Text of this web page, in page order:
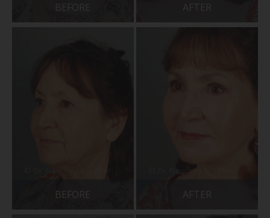
BEFORE
BEFORE AFTER